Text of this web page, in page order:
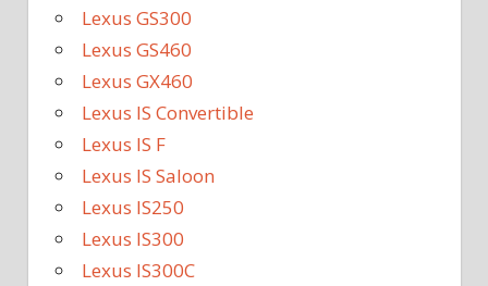
Lexus GS300
Lexus GS460
Lexus GX460
Lexus IS Convertible
Lexus IS F
Lexus IS Saloon
Lexus IS250
Lexus IS300
Lexus IS300C